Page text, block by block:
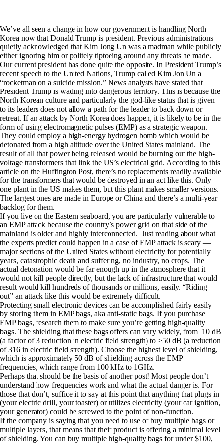
We’ve all seen a change in how our government is handling North
Korea now that Donald Trump is president. Previous administrations
quietly acknowledged that Kim Jong Un was a madman while publicly
either ignoring him or politely tiptoeing around any threats he made.
Our current president has done quite the opposite. In President Trump’s
recent speech to the United Nations, Trump called Kim Jon Un a
“rocketman on a suicide mission.” News analysts have stated that
President Trump is wading into dangerous territory. This is because the
North Korean culture and particularly the god-like status that is given
to its leaders does not allow a path for the leader to back down or
retreat. If an attack by North Korea does happen, it is likely to be in the
form of using electromagnetic pulses (EMP) as a strategic weapon.
They could employ a high-energy hydrogen bomb which would be
detonated from a high altitude over the United States mainland. The
result of all that power being released would be burning out the high-
voltage transformers that link the US’s electrical grid. According to this
article on the Huffington Post, there’s no replacements readily available
for the transformers that would be destroyed in an act like this. Only
one plant in the US makes them, but this plant makes smaller versions.
The largest ones are made in Europe or China and there’s a multi-year
backlog for them.
If you live on the Eastern seaboard, you are particularly vulnerable to
an EMP attack because the country’s power grid on that side of the
mainland is older and highly interconnected. Just reading about what
the experts predict could happen in a case of EMP attack is scary —
major sections of the United States without electricity for potentially
years, catastrophic death and suffering, no industry, no crops. The
actual detonation would be far enough up in the atmosphere that it
would not kill people directly, but the lack of infrastructure that would
result would kill hundreds of thousands or millions, easily. “Riding
out” an attack like this would be extremely difficult.
Protecting small electronic devices can be accomplished fairly easily
by storing them in EMP bags, aka anti-static bags. If you purchase
EMP bags, research them to make sure you’re getting high-quality
bags. The shielding that these bags offers can vary widely, from 10 dB
(a factor of 3 reduction in electric field strength) to >50 dB (a reduction
of 316 in electric field strength). Choose the highest level of shielding,
which is approximately 50 dB of shielding across the EMP
frequencies, which range from 100 kHz to 1GHz.
Perhaps that should be the basis of another post! Most people don’t
understand how frequencies work and what the actual danger is. For
those that don’t, suffice it to say at this point that anything that plugs in
(your electric drill, your toaster) or utilizes electricity (your car ignition,
your generator) could be screwed to the point of non-function.
If the company is saying that you need to use or buy multiple bags or
multiple layers, that means that their product is offering a minimal level
of shielding. You can buy multiple high-quality bags for under $100,